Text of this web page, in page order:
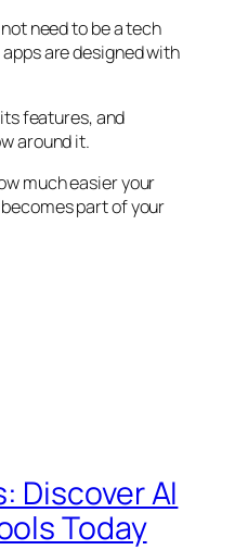
need to be a tech
are designed with
features, and
around it.
much easier your
part of your
Discover AI
Today